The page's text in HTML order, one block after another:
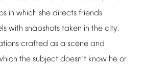
in which she directs friends
with snapshots taken in the city.
crafted as a scene and
the subject doesn’t know he or